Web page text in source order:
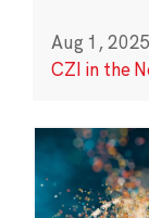
Aug 1, 2025
CZI in the